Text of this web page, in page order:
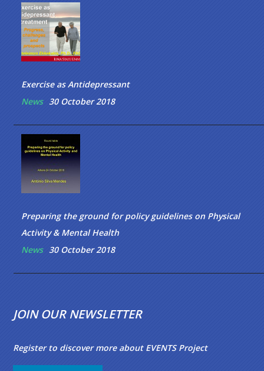
Exercise as Antidepressant
News 30 October 2018
Preparing the ground for policy guidelines on Physical
Activity & Mental Health
News 30 October 2018
JOIN OUR NEWSLETTER
Register to discover more about EVENTS Project